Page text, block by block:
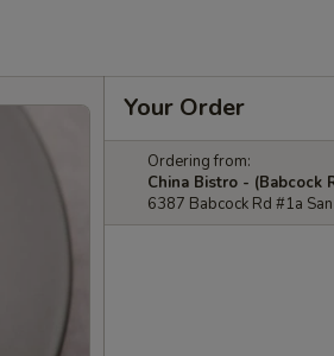
Your Order
Ordering from:
China Bistro - (Babcock
6387 Babcock Rd #1a